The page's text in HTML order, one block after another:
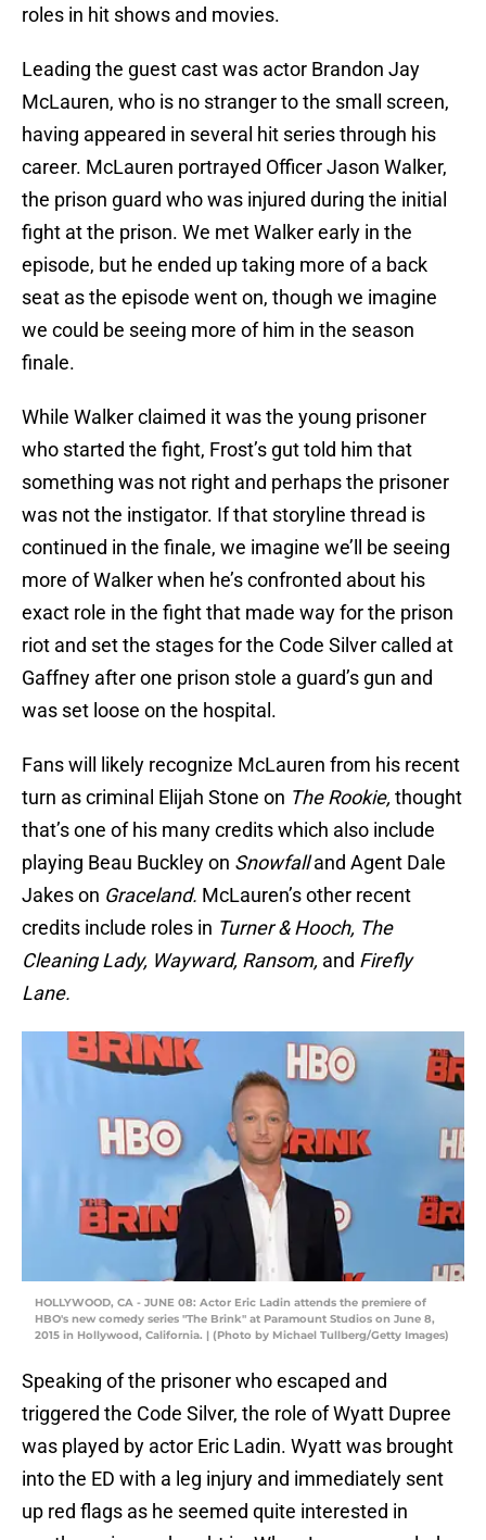
roles in hit shows and movies.
Leading the guest cast was actor Brandon Jay
McLauren, who is no stranger to the small screen,
having appeared in several hit series through his
career. McLauren portrayed Officer Jason Walker,
the prison guard who was injured during the initial
fight at the prison. We met Walker early in the
episode, but he ended up taking more of a back
seat as the episode went on, though we imagine
we could be seeing more of him in the season
finale.
While Walker claimed it was the young prisoner
who started the fight, Frost’s gut told him that
something was not right and perhaps the prisoner
was not the instigator. If that storyline thread is
continued in the finale, we imagine we’ll be seeing
more of Walker when he’s confronted about his
exact role in the fight that made way for the prison
riot and set the stages for the Code Silver called at
Gaffney after one prison stole a guard’s gun and
was set loose on the hospital.
Fans will likely recognize McLauren from his recent
turn as criminal Elijah Stone on The Rookie, thought
that’s one of his many credits which also include
playing Beau Buckley on Snowfalland Agent Dale
Jakes on Graceland. McLauren’s other recent
credits include roles in Turner & Hooch, The
Cleaning Lady, Wayward, Ransom, and Firefly
Lane.
HOLLYWOOD, CA - JUNE 08: Actor Eric Ladin attends the premiere of
HBO's new comedy series "The Brink" at Paramount Studios on June 8,
2015 in Hollywood, California. | (Photo by Michael Tullberg/Getty Images)
Speaking of the prisoner who escaped and
triggered the Code Silver, the role of Wyatt Dupree
was played by actor Eric Ladin. Wyatt was brought
into the ED with a leg injury and immediately sent
up red flags as he seemed quite interested in